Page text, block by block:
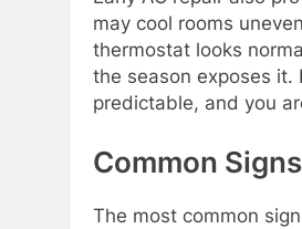
may cool rooms
thermostat looks
the season exposes
predictable, and you
Common
The most common